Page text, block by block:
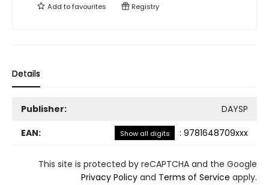
Add tofavourites Registry
Details
Publisher:
DAYSP
EAN:
Show all digits : 9781648709xxx
This site is protected by reCAPTCHA and the Google
Privacy Policy and Terms of Service apply.